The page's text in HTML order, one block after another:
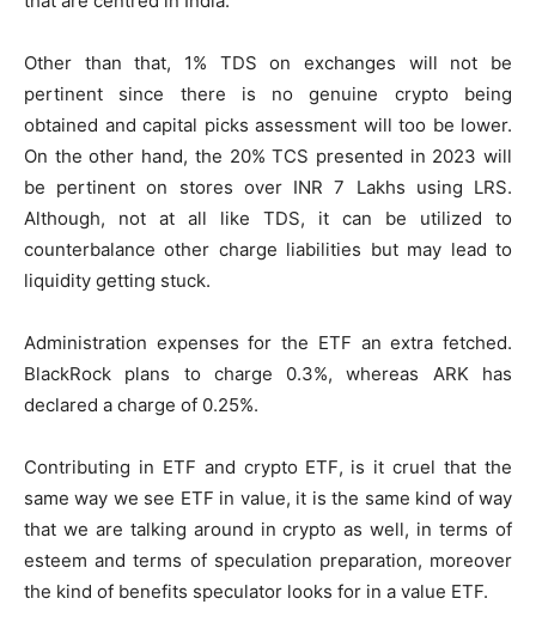
Other than that, 1% TDS on exchanges will not be
pertinent since there is no genuine crypto being
obtained and capital picks assessment will too be lower.
On the other hand, the 20% TCS presented in 2023 will
be pertinent on stores over INR 7 Lakhs using LRS.
Although, not at all like TDS, it can be utilized to
counterbalance other charge liabilities but may lead to
liquidity getting stuck.
Administration expenses for the ETF an extra fetched.
BlackRock plans to charge 0.3%, whereas ARK has
declared a charge of 0.25%.
Contributing in ETF and crypto ETF, is it cruel that the
same way we see ETF in value, it is the same kind of way
that we are talking around in crypto as well, in terms of
esteem and terms of speculation preparation, moreover
the kind of benefits speculator looks for in a value ETF.